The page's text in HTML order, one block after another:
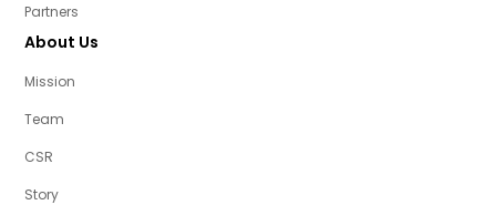
Partners
About Us
Mission
Team
CSR
Story